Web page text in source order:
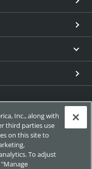
Inc., along with
third parties use
on this site to
To adjust